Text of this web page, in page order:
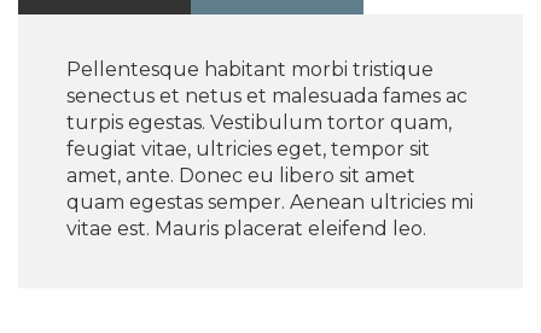
Pellentesque habitant morbi tristique
senectus et netus et malesuada fames ac
turpis egestas. Vestibulum tortor quam,
feugiat vitae, ultricies eget, tempor sit
amet, ante. Donec eu libero sit amet
quam egestas semper. Aenean ultricies mi
vitae est. Mauris placerat eleifend leo.